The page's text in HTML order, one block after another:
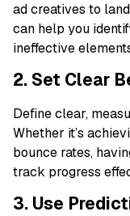
ad creatives to
can help you
ineffective
2. Set Clear
Define clear,
Whether it’s
bounce rates,
track progress
3. Use